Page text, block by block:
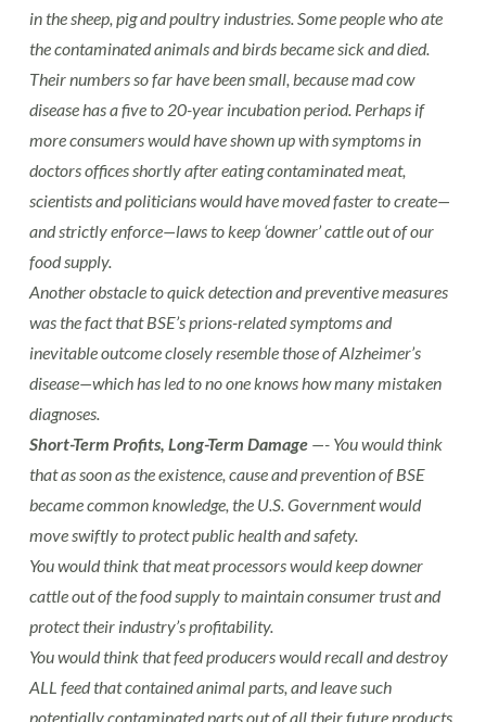
in the sheep, pig and poultry industries. Some people who ate
the contaminated animals and birds became sick and died.
Their numbers so far have been small, because mad cow
disease has a five to 20-year incubation period. Perhaps if
more consumers would have shown up with symptoms in
doctors offices shortly after eating contaminated meat,
scientists and politicians would have moved faster to create—
and strictly enforce—laws to keep ‘downer’ cattle out of our
food supply.
Another obstacle to quick detection and preventive measures
was the fact that BSE’s prions-related symptoms and
inevitable outcome closely resemble those of Alzheimer’s
disease—which has led to no one knows how many mistaken
diagnoses.
Short-Term Profits, Long-Term Damage—- You would think
that as soon as the existence, cause and prevention of BSE
became common knowledge, the U.S. Government would
move swiftly to protect public health and safety.
You would think that meat processors would keep downer
cattle out of the food supply to maintain consumer trust and
protect their industry’s profitability.
You would think that feed producers would recall and destroy
ALL feed that contained animal parts, and leave such
potentially contaminated parts out of all their future products